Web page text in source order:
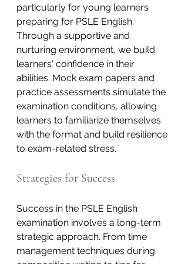
particularly for young learners
preparing for PSLE English.
Through a supportive and
nurturing environment, we build
learners' confidence in their
abilities. Mock exam papers and
practice assessments simulate the
examination conditions, allowing
learners to familiarize themselves
with the format and build resilience
to exam-related stress.
Strategies for Success
Success in the PSLE English
examination involves a long-term
strategic approach. From time
management techniques during